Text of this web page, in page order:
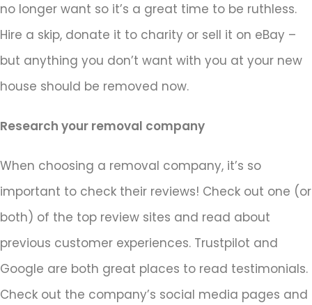
no longer want so it’s a great time to be ruthless.
Hire a skip, donate it to charity or sell it on eBay –
but anything you don’t want with you at your new
house should be removed now.
Research your removal company
When choosing a removal company, it’s so
important to check their reviews! Check out one (or
both) of the top review sites and read about
previous customer experiences. Trustpilot and
Google are both great places to read testimonials.
Check out the company’s social media pages and